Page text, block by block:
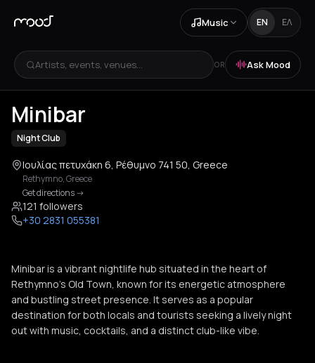
Music EN ΕΛ
Artists, events, venues... OR Ask Mood
+1
Minibar
Night Club
Ιουλίας πετυχάκη 6, Ρέθυμνο 741 50, Greece
Rethymno,Greece
Get directions->
121 followers
+30 2831 055381
Minibar is a vibrant nightlife hub situated in the heart of
Rethymno's Old Town, known for its energetic atmosphere
and bustling street presence. It serves as a popular
destination for both locals and tourists seeking a lively night
out with music, cocktails, and a distinct club-like vibe.